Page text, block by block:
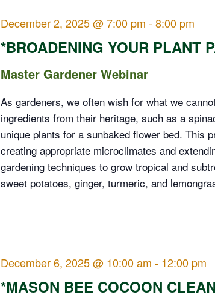
*BROADENING YOUR PLANT
December 2, 2025 @ 7:00 pm -8:00 pm
Master Gardener Webinar
As gardeners, we often wish for what we
ingredients from their heritage, such as a
unique plants for a sunbaked flower bed. This
creating appropriate microclimates and
gardening techniques to grow tropical and
sweet potatoes, ginger, turmeric, and
*MASON BEE COCOON
December 6, 2025 @ 10:00 am - 12:00 pm